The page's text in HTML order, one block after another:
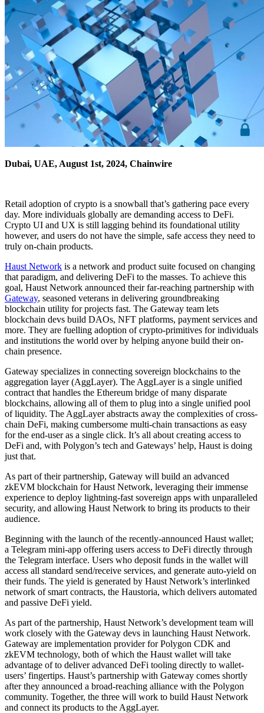
Dubai, UAE, August 1st, 2024, Chainwire
Retail adoption of crypto is a snowball that’s gathering pace every
day. More individuals globally are demanding access to DeFi.
Crypto UI and UX is still lagging behind its foundational utility
however, and users do not have the simple, safe access they need to
truly on-chain products.
Haust Network is a network and product suite focused on changing
that paradigm, and delivering DeFi to the masses. To achieve this
goal, Haust Network announced their far-reaching partnership with
Gateway, seasoned veterans in delivering groundbreaking
blockchain utility for projects fast. The Gateway team lets
blockchain devs build DAOs, NFT platforms, payment services and
more. They are fuelling adoption of crypto-primitives for individuals
and institutions the world over by helping anyone build their on-
chain presence.
Gateway specializes in connecting sovereign blockchains to the
aggregation layer (AggLayer). The AggLayer is a single unified
contract that handles the Ethereum bridge of many disparate
blockchains, allowing all of them to plug into a single unified pool
of liquidity. The AggLayer abstracts away the complexities of cross-
chain DeFi, making cumbersome multi-chain transactions as easy
for the end-user as a single click. It’s all about creating access to
DeFi and, with Polygon’s tech and Gateways’ help, Haust is doing
just that.
As part of their partnership, Gateway will build an advanced
zkEVM blockchain for Haust Network, leveraging their immense
experience to deploy lightning-fast sovereign apps with unparalleled
security, and allowing Haust Network to bring its products to their
audience.
Beginning with the launch of the recently-announced Haust wallet;
a Telegram mini-app offering users access to DeFi directly through
the Telegram interface. Users who deposit funds in the wallet will
access all standard send/receive services, and generate auto-yield on
their funds. The yield is generated by Haust Network’s interlinked
network of smart contracts, the Haustoria, which delivers automated
and passive DeFi yield.
As part of the partnership, Haust Network’s development team will
work closely with the Gateway devs in launching Haust Network.
Gateway are implementation provider for Polygon CDK and
zkEVM technology, both of which the Haust wallet will take
advantage of to deliver advanced DeFi tooling directly to wallet-
users’ fingertips. Haust’s partnership with Gateway comes shortly
after they announced a broad-reaching alliance with the Polygon
community. Together, the three will work to build Haust Network
and connect its products to the AggLayer.